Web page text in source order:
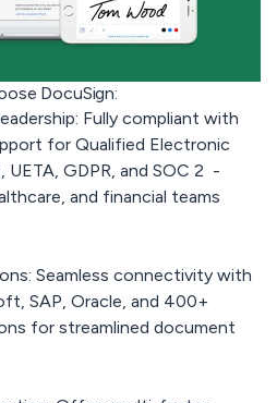
DocuSign:
Fully compliant with
for Qualified Electronic
UETA, GDPR, and SOC 2 -
and financial teams
Seamless connectivity with
SAP, Oracle, and 400+
for streamlined document